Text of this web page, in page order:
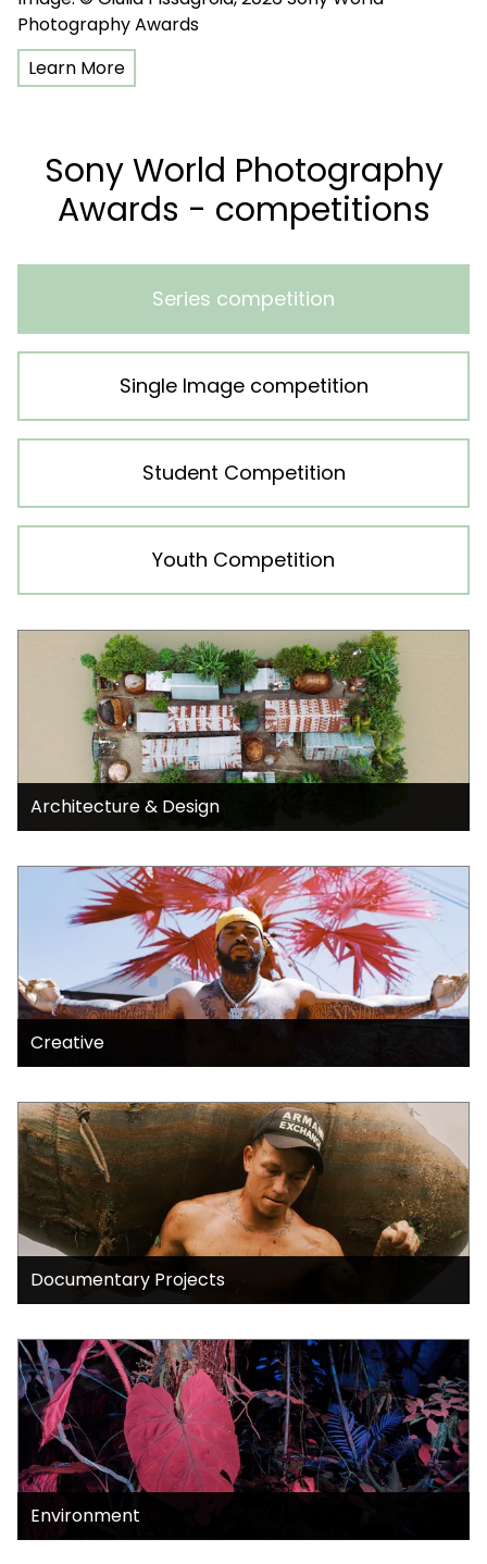
Photography Awards
Learn More
Sony World Photography
Awards - competitions
Series competition
Single Image competition
Student Competition
Youth Competition
Architecture & Design
Creative
Documentary Projects
Environment